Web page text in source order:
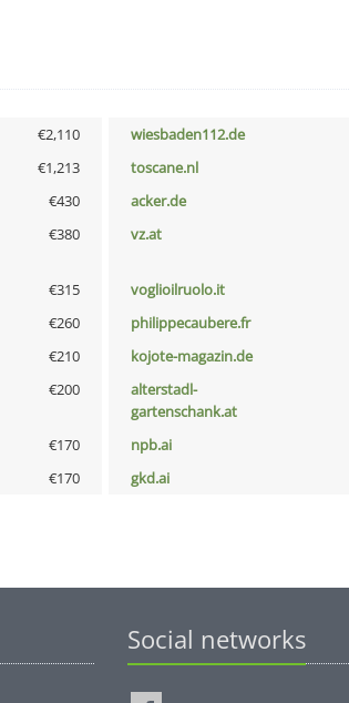
€2,110 wiesbaden112.de
€1,213 toscane.nl
€430 acker.de
€380 vz.at
€315 voglioilruolo.it
€260 philippecaubere.fr
€210 kojote-magazin.de
€200
alterstadl-
gartenschank.at
€170 npb.ai
€170 gkd.ai
Social networks